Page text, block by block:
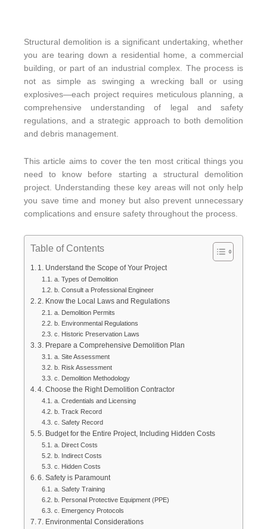
Structural demolition is a significant undertaking, whether
you are tearing down a residential home, a commercial
building, or part of an industrial complex. The process is
not as simple as swinging a wrecking ball or using
explosives—each project requires meticulous planning, a
comprehensive understanding of legal and safety
regulations, and a strategic approach to both demolition
and debris management.
This article aims to cover the ten most critical things you
need to know before starting a structural demolition
project. Understanding these key areas will not only help
you save time and money but also prevent unnecessary
complications and ensure safety throughout the process.
Table of Contents
1. Understand the Scope of Your Project
a. Types of Demolition
b. Consult a Professional Engineer
2. Know the Local Laws and Regulations
a. Demolition Permits
b. Environmental Regulations
c. Historic Preservation Laws
3. Prepare a Comprehensive Demolition Plan
a. Site Assessment
b. Risk Assessment
c. Demolition Methodology
4. Choose the Right Demolition Contractor
a. Credentials and Licensing
b. Track Record
c. Safety Record
5. Budget for the Entire Project, Including Hidden Costs
a. Direct Costs
b. Indirect Costs
c. Hidden Costs
6. Safety is Paramount
a. Safety Training
b. Personal Protective Equipment (PPE)
c. Emergency Protocols
7. Environmental Considerations